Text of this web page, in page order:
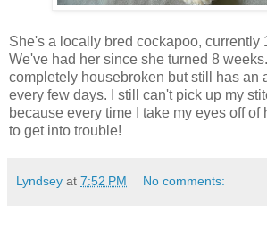
She's a locally bred cockapoo, currently
We've had her since she turned 8
completely housebroken but still has an
every few days. I still can't pick up my
because every time I take my eyes off of
to get into trouble!
Lyndsey at 7:52 PM No comments: